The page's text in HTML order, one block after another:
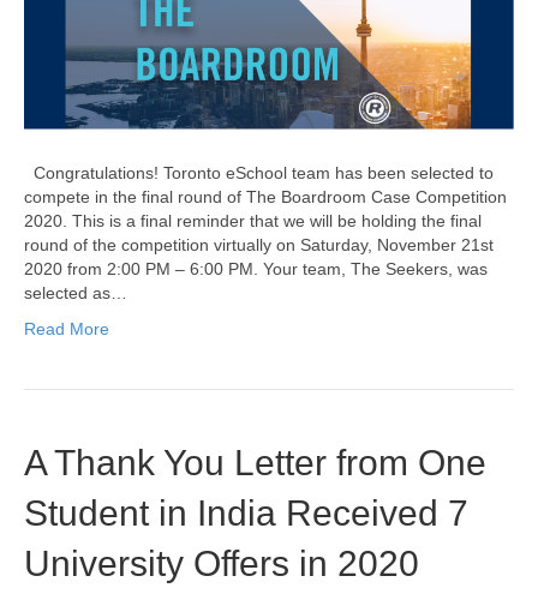
Congratulations! Toronto eSchool team has been selected to
compete in the final round of The Boardroom Case Competition
2020. This is a final reminder that we will be holding the final
round of the competition virtually on Saturday, November 21st
2020 from 2:00 PM – 6:00 PM. Your team, The Seekers, was
selected as…
Read More
A Thank You Letter from One
Student in India Received 7
University Offers in 2020